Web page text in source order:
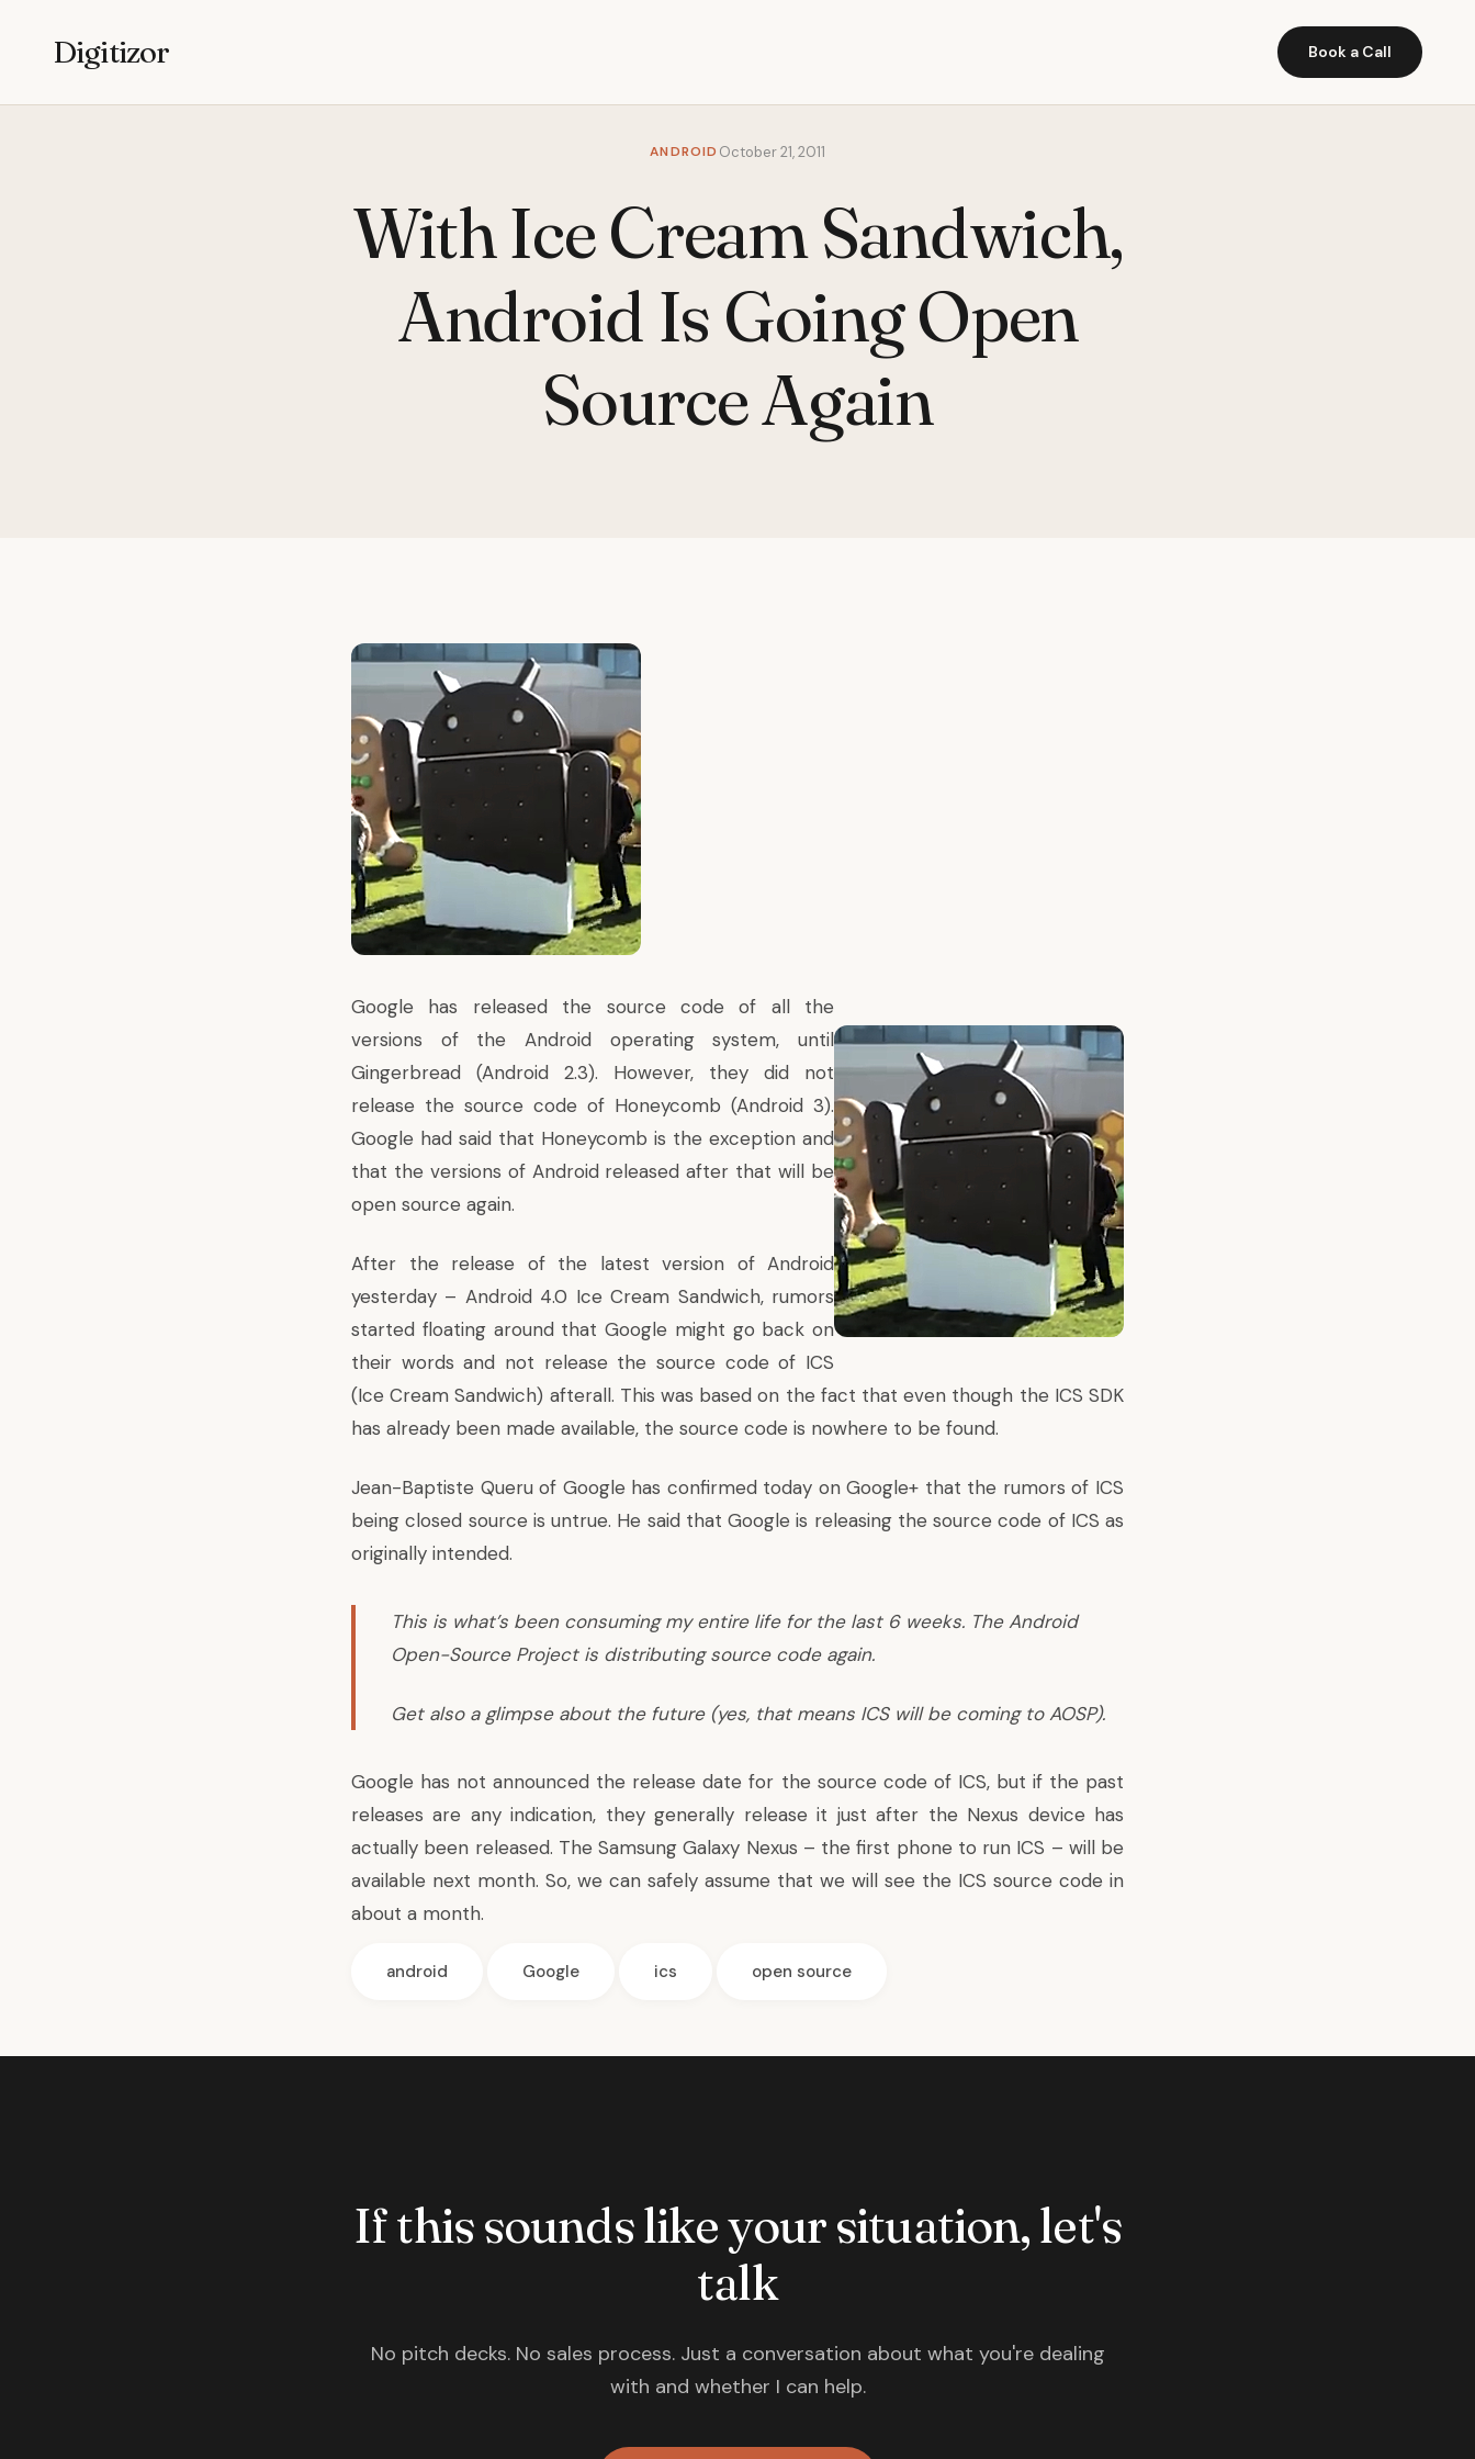
Digitizor Book a Call
ANDROID October 21, 2011
With Ice Cream Sandwich,
Android Is Going Open
Source Again
Google has released the source code of all the
versions of the Android operating system, until
Gingerbread (Android 2.3). However, they did not
release the source code of Honeycomb (Android 3).
Google had said that Honeycomb is the exception and
that the versions of Android released after that will be
open source again.
After the release of the latest version of Android
yesterday – Android 4.0 Ice Cream Sandwich,rumors
started floating aroundthat Google might go back on
their words and not release the source code of ICS
(Ice Cream Sandwich) afterall. This was based on the fact that even though the ICS SDK
has already been made available, the source code is nowhere to be found.
Jean-Baptiste Queru of Google has confirmedtoday on Google+ that the rumors of ICS
being closed source is untrue. He said that Google is releasing the source code of ICS as
originally intended.
This is what’s been consuming my entire life for the last 6 weeks. The Android
Open-Source Project is distributing source code again.
Get also a glimpse about the future (yes, that means ICS will be coming to AOSP).
Google has not announced the release date for the source code of ICS, but if the past
releases are any indication, they generally release it just after the Nexus device has
actually been released. The Samsung Galaxy Nexus – the first phone to run ICS – will be
available next month. So, we can safely assume that we will see the ICS source code in
about a month.
android Google ics open source
If this sounds like your situation, let's
talk
No pitch decks. No sales process. Just a conversation about what you're dealing
with and whether I can help.